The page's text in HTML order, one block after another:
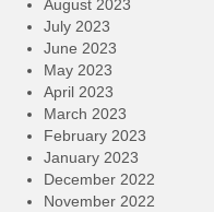
August 2023
July 2023
June 2023
May 2023
April 2023
March 2023
February 2023
January 2023
December 2022
November 2022